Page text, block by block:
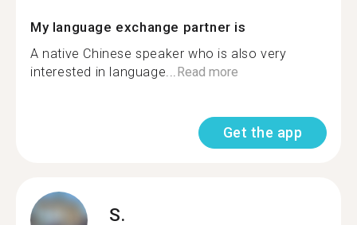
My language exchange partner is
A native Chinese speaker who is also very
interested in language...Read more
Get the app
S.